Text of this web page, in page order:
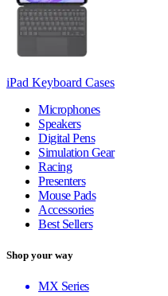
iPad Keyboard Cases
Microphones
Speakers
Digital Pens
Simulation Gear
Racing
Presenters
Mouse Pads
Accessories
Best Sellers
Shop your way
MX Series